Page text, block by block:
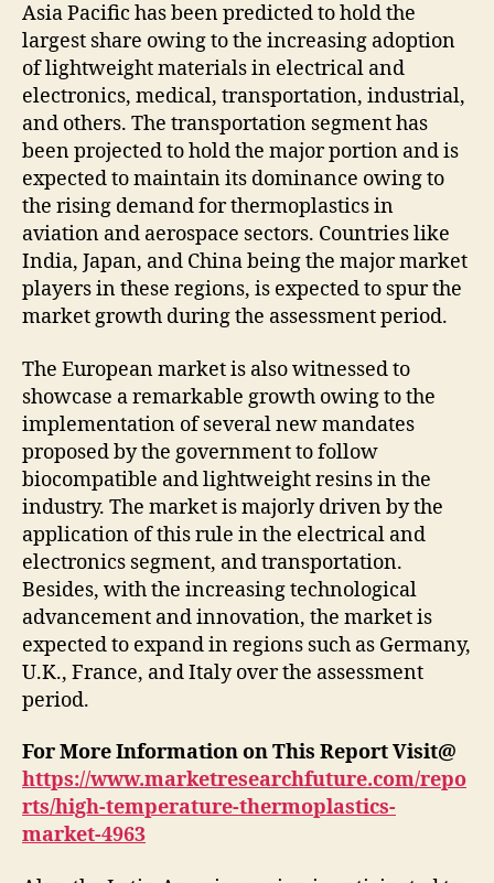
Asia Pacific has been predicted to hold the
largest share owing to the increasing adoption
of lightweight materials in electrical and
electronics, medical, transportation, industrial,
and others. The transportation segment has
been projected to hold the major portion and is
expected to maintain its dominance owing to
the rising demand for thermoplastics in
aviation and aerospace sectors. Countries like
India, Japan, and China being the major market
players in these regions, is expected to spur the
market growth during the assessment period.
The European market is also witnessed to
showcase a remarkable growth owing to the
implementation of several new mandates
proposed by the government to follow
biocompatible and lightweight resins in the
industry. The market is majorly driven by the
application of this rule in the electrical and
electronics segment, and transportation.
Besides, with the increasing technological
advancement and innovation, the market is
expected to expand in regions such as Germany,
U.K., France, and Italy over the assessment
period.
For More Information on This Report Visit@
https://www.marketresearchfuture.com/repo
rts/high-temperature-thermoplastics-
market-4963